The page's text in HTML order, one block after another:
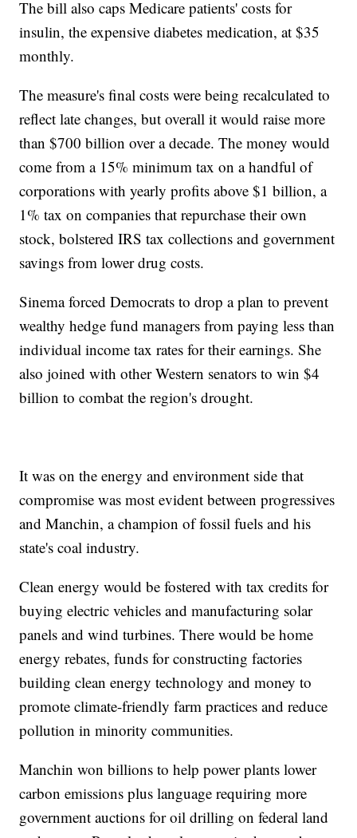
The bill also caps Medicare patients' costs for
insulin, the expensive diabetes medication, at $35
monthly.
The measure's final costs were being recalculated to
reflect late changes, but overall it would raise more
than $700 billion over a decade. The money would
come from a 15% minimum tax on a handful of
corporations with yearly profits above $1 billion, a
1% tax on companies that repurchase their own
stock, bolstered IRS tax collections and government
savings from lower drug costs.
Sinema forced Democrats to drop a plan to prevent
wealthy hedge fund managers from paying less than
individual income tax rates for their earnings. She
also joined with other Western senators to win $4
billion to combat the region's drought.
It was on the energy and environment side that
compromise was most evident between progressives
and Manchin, a champion of fossil fuels and his
state's coal industry.
Clean energy would be fostered with tax credits for
buying electric vehicles and manufacturing solar
panels and wind turbines. There would be home
energy rebates, funds for constructing factories
building clean energy technology and money to
promote climate-friendly farm practices and reduce
pollution in minority communities.
Manchin won billions to help power plants lower
carbon emissions plus language requiring more
government auctions for oil drilling on federal land